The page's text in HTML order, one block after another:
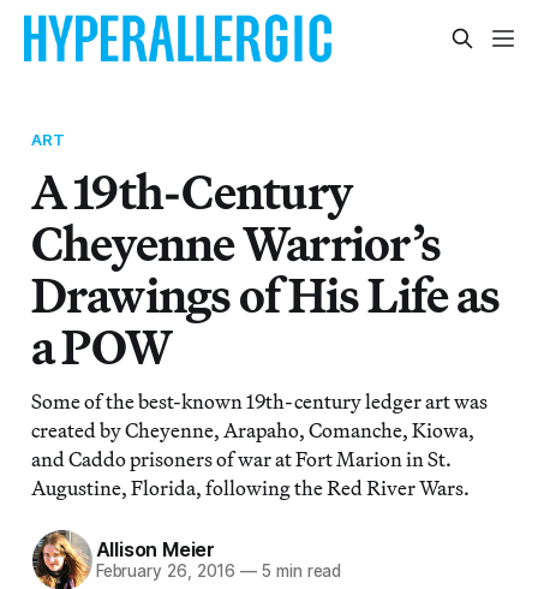
ART
A 19th-Century
Cheyenne Warrior’s
Drawings of His Life as
a POW
Some of the best-known 19th-century ledger art was
created by Cheyenne, Arapaho, Comanche, Kiowa,
and Caddo prisoners of war at Fort Marion in St.
Augustine, Florida, following the Red River Wars.
Allison Meier
February 26, 2016 — 5 min read